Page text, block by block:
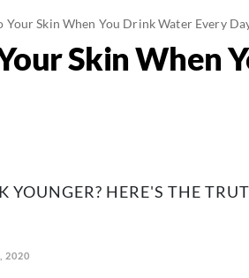
Your Skin When You Drink Water Every
Skin When
YOUNGER? HERE'S THE
2020